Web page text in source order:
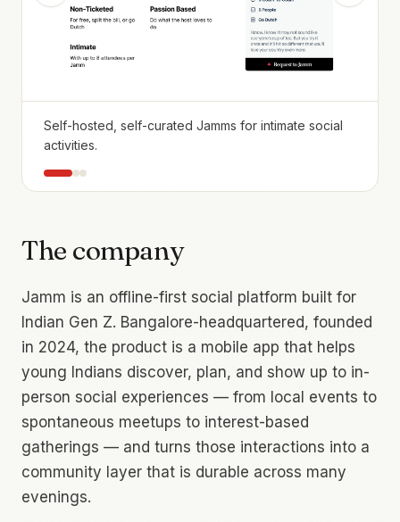
Self-hosted, self-curated Jamms for intimate social
activities.
The company
Jamm is an offline-first social platform built for
Indian Gen Z. Bangalore-headquartered, founded
in 2024, the product is a mobile app that helps
young Indians discover, plan, and show up to in-
person social experiences — from local events to
spontaneous meetups to interest-based
gatherings — and turns those interactions into a
community layer that is durable across many
evenings.